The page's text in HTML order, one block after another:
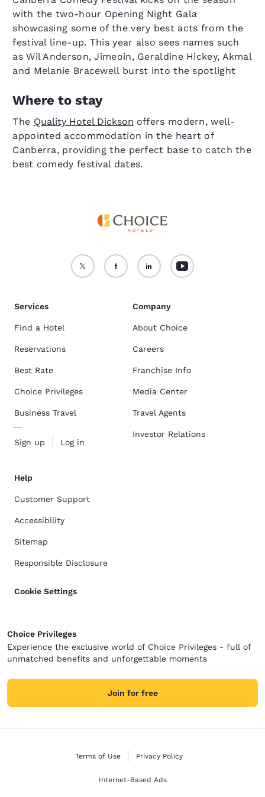
with the two-hour Opening Night Gala
showcasing some of the very best acts from the
festival line-up. This year also sees names such
as Wil Anderson, Jimeoin, Geraldine Hickey, Akmal
and Melanie Bracewell burst into the spotlight
Where to stay
The Quality Hotel Dickson offers modern, well-
appointed accommodation in the heart of
Canberra, providing the perfect base to catch the
best comedy festival dates.
Services
Find a Hotel
Reservations
Best Rate
Choice Privileges
Business Travel
Sign up Log in
Company
About Choice
Careers
Franchise Info
Media Center
Travel Agents
Investor Relations
Help
Customer Support
Accessibility
Sitemap
Responsible Disclosure
Cookie Settings
Choice Privileges
Experience the exclusive world of Choice Privileges - full of
unmatched benefits and unforgettable moments
Join for free
Terms of Use Privacy Policy
Internet-Based Ads